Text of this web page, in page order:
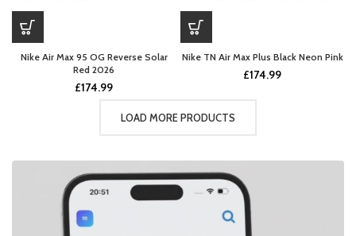
Nike Air Max 95 OG Reverse Solar
Red 2026
£174.99
Nike TN Air Max Plus Black Neon Pink
£174.99
LOAD MORE PRODUCTS